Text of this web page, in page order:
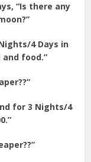
“Is there any
4 Days in
food.”
for 3 Nights/4